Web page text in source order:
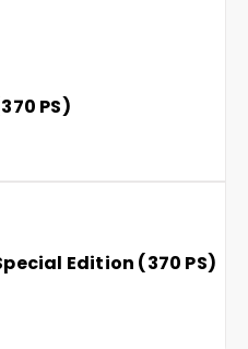
PS)
Edition (370 PS)